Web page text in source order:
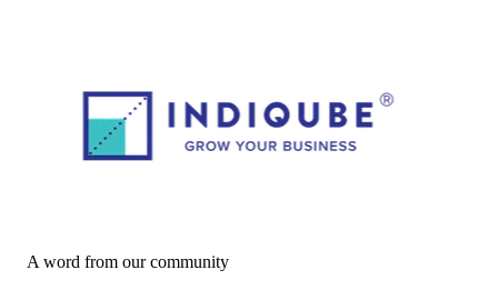
A word from our community